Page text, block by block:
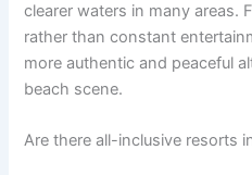
clearer waters in many areas.
rather than constant
more authentic and peaceful
beach scene.
Are there all-inclusive resorts